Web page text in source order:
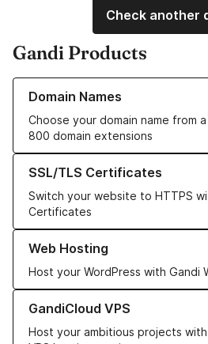
Check another
Gandi Products
Domain Names
Choose your domain name from
800 domain extensions
Learn more about our Domain Names
SSL/TLS Certificates
Switch your website to HTTPS
Certificates
Learn more about our SSL/TLS
Web Hosting
Host your WordPress with Gandi
Learn more about our Web Hosting
GandiCloud VPS
Host your ambitious projects
Learn more about GandiCloud VPS